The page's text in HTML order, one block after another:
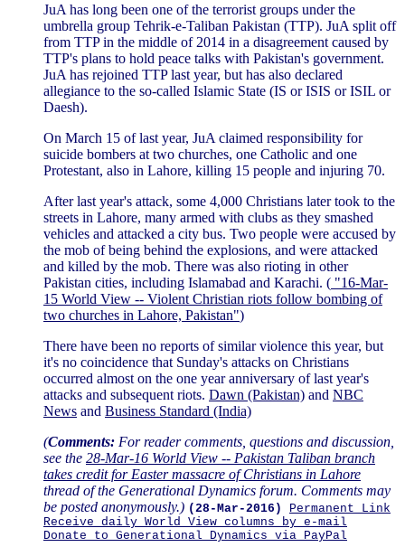
JuA has long been one of the terrorist groups under the
umbrella group Tehrik-e-Taliban Pakistan (TTP). JuA split off
from TTP in the middle of 2014 in a disagreement caused by
TTP's plans to hold peace talks with Pakistan's government.
JuA has rejoined TTP last year, but has also declared
allegiance to the so-called Islamic State (IS or ISIS or ISIL or
Daesh).
On March 15 of last year, JuA claimed responsibility for
suicide bombers at two churches, one Catholic and one
Protestant, also in Lahore, killing 15 people and injuring 70.
After last year's attack, some 4,000 Christians later took to the
streets in Lahore, many armed with clubs as they smashed
vehicles and attacked a city bus. Two people were accused by
the mob of being behind the explosions, and were attacked
and killed by the mob. There was also rioting in other
Pakistan cities, including Islamabad and Karachi. ( "16-Mar-
15 World View -- Violent Christian riots follow bombing of
two churches in Lahore, Pakistan")
There have been no reports of similar violence this year, but
it's no coincidence that Sunday's attacks on Christians
occurred almost on the one year anniversary of last year's
attacks and subsequent riots. Dawn (Pakistan) and NBC
News and Business Standard (India)
(Comments: For reader comments, questions and discussion,
see the 28-Mar-16 World View -- Pakistan Taliban branch
takes credit for Easter massacre of Christians in Lahore
thread of the Generational Dynamics forum. Comments may
be posted anonymously.) (28-Mar-2016)
Permanent Link
Receive daily World View columns by e-mail
Donate to Generational Dynamics via PayPal